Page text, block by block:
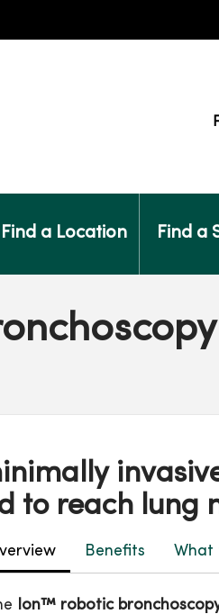
Find a Location Find a
to reach lung
Ion™ robotic
Benefits What